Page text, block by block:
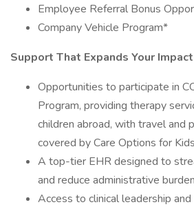
Employee Referral Bonus
Company Vehicle Program*
Support That Expands Your Impact
Opportunities to participate in
Program, providing therapy
children abroad, with travel and
covered by Care Options for Kids
A top-tier EHR designed to
and reduce administrative burden
Access to clinical leadership